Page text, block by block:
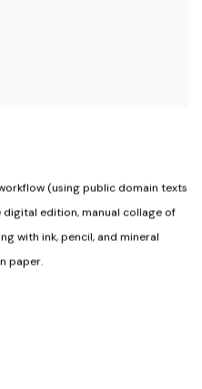
(using public domain texts
digital edition,manual collage of
with ink,pencil, and mineral
paper.